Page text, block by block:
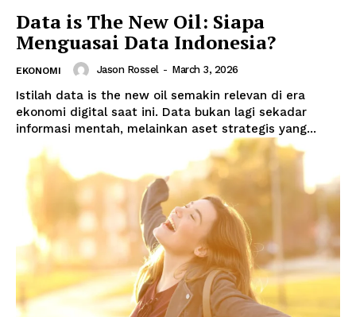
Data is The New Oil: Siapa
Menguasai Data Indonesia?
EKONOMI Jason Rossel - March 3, 2026
Istilah data is the new oil semakin relevan di era
ekonomi digital saat ini. Data bukan lagi sekadar
informasi mentah, melainkan aset strategis yang...